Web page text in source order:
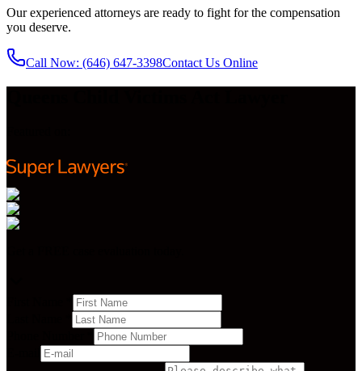
Our experienced attorneys are ready to fight for the compensation
you deserve.
Call Now: (646) 647-3398Contact Us Online